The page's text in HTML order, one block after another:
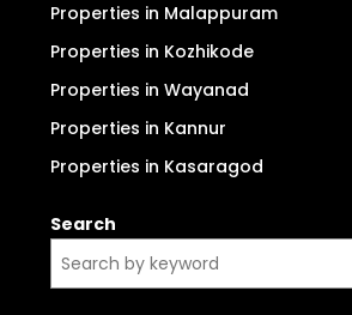
Properties in Malappuram
Properties in Kozhikode
Properties in Wayanad
Properties in Kannur
Properties in Kasaragod
Search